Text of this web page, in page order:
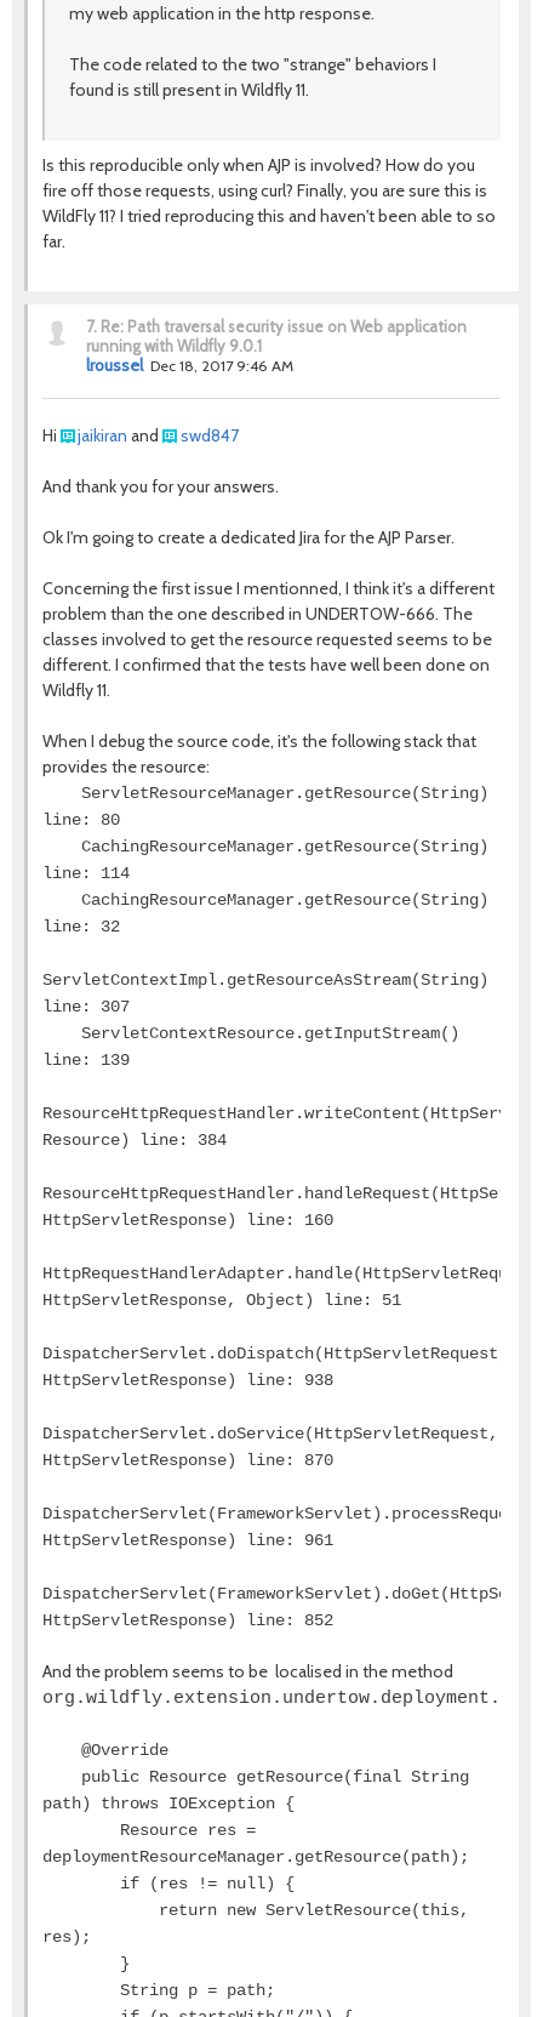
my web application in the http response.
The code related to the two "strange" behaviors I
found is still present in Wildfly 11.
Is this reproducible only when AJP is involved? How do you
fire off those requests, using curl? Finally, you are sure this is
WildFly 11? I tried reproducing this and haven't been able to so
far.
7. Re: Path traversal security issue on Web application
running with Wildfly 9.0.1
lroussel Dec 18, 2017 9:46 AM
Hi jaikiran and swd847
And thank you for your answers.
Ok I'm going to create a dedicated Jira for the AJP Parser.
Concerning the first issue I mentionned, I think it's a different
problem than the one described in UNDERTOW-666. The
classes involved to get the resource requested seems to be
different. I confirmed that the tests have well been done on
Wildfly 11.
When I debug the source code, it's the following stack that
provides the resource:
ServletResourceManager.getResource(String)
line: 80
CachingResourceManager.getResource(String)
line: 114
CachingResourceManager.getResource(String)
line: 32
ServletContextImpl.getResourceAsStream(String)
line: 307
ServletContextResource.getInputStream()
line: 139
Resource) line: 384
HttpServletResponse) line: 160
HttpServletResponse, Object) line: 51
DispatcherServlet.doDispatch(HttpServletRequest,
HttpServletResponse) line: 938
DispatcherServlet.doService(HttpServletRequest,
HttpServletResponse) line: 870
HttpServletResponse) line: 961
HttpServletResponse) line: 852
And the problem seems to be localised in the method
@Override
public Resource getResource(final String
path) throws IOException {
Resource res =
deploymentResourceManager.getResource(path);
if (res != null) {
return new ServletResource(this,
res);
}
String p = path;